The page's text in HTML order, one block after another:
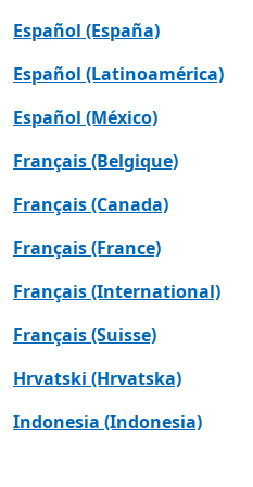
Español (España)
Español (Latinoamérica)
Español (México)
Français (Belgique)
Français (Canada)
Français (France)
Français (International)
Français (Suisse)
Hrvatski (Hrvatska)
Indonesia (Indonesia)